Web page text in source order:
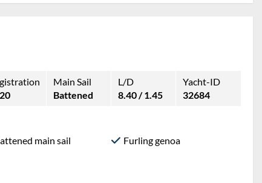
Main Sail
Battened
L/D
8.40 / 1.45
Yacht-ID
32684
main sail Furling genoa